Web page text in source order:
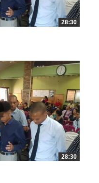
28:30
28:30